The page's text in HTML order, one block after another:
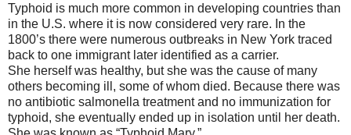
Typhoid is much more common in developing countries than
in the U.S. where it is now considered very rare. In the
1800’s there were numerous outbreaks in New York traced
back to one immigrant later identified as a carrier.
She herself was healthy, but she was the cause of many
others becoming ill, some of whom died. Because there was
no antibiotic salmonella treatment and no immunization for
typhoid, she eventually ended up in isolation until her death.